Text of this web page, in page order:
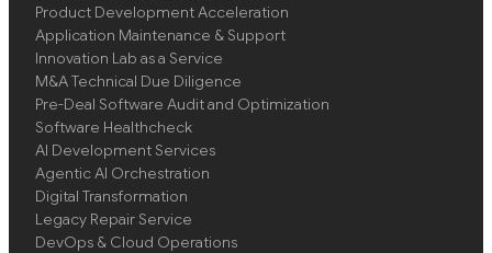
Product Development Acceleration
Application Maintenance & Support
Innovation Lab as a Service
M&A Technical Due Diligence
Pre-Deal Software Audit and Optimization
Software Healthcheck
AI Development Services
Agentic AI Orchestration
Digital Transformation
Legacy Repair Service
DevOps & Cloud Operations